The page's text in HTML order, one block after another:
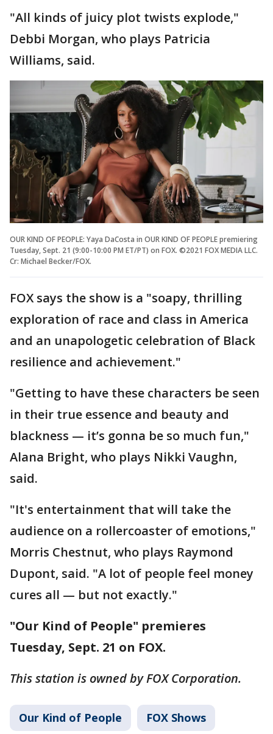
"All kinds of juicy plot twists explode,"
Debbi Morgan, who plays Patricia
Williams, said.
OUR KIND OF PEOPLE: Yaya DaCosta in OUR KIND OF PEOPLE premiering
Tuesday, Sept. 21 (9:00-10:00 PM ET/PT) on FOX. ©2021 FOX MEDIA LLC.
Cr: Michael Becker/FOX.
FOX says the show is a "soapy, thrilling
exploration of race and class in America
and an unapologetic celebration of Black
resilience and achievement."
"Getting to have these characters be seen
in their true essence and beauty and
blackness — it’s gonna be so much fun,"
Alana Bright, who plays Nikki Vaughn,
said.
"It's entertainment that will take the
audience on a rollercoaster of emotions,"
Morris Chestnut, who plays Raymond
Dupont, said. "A lot of people feel money
cures all — but not exactly."
"Our Kind of People" premieres
Tuesday, Sept. 21 on FOX.
This station is owned by FOX Corporation.
Our Kind of People FOX Shows